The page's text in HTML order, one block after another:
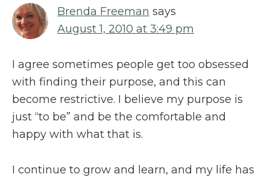
Brenda Freeman says
August 1, 2010 at 3:49 pm
I agree sometimes people get too obsessed
with finding their purpose, and this can
become restrictive. I believe my purpose is
just “to be” and be the comfortable and
happy with what that is.
I continue to grow and learn, and my life has